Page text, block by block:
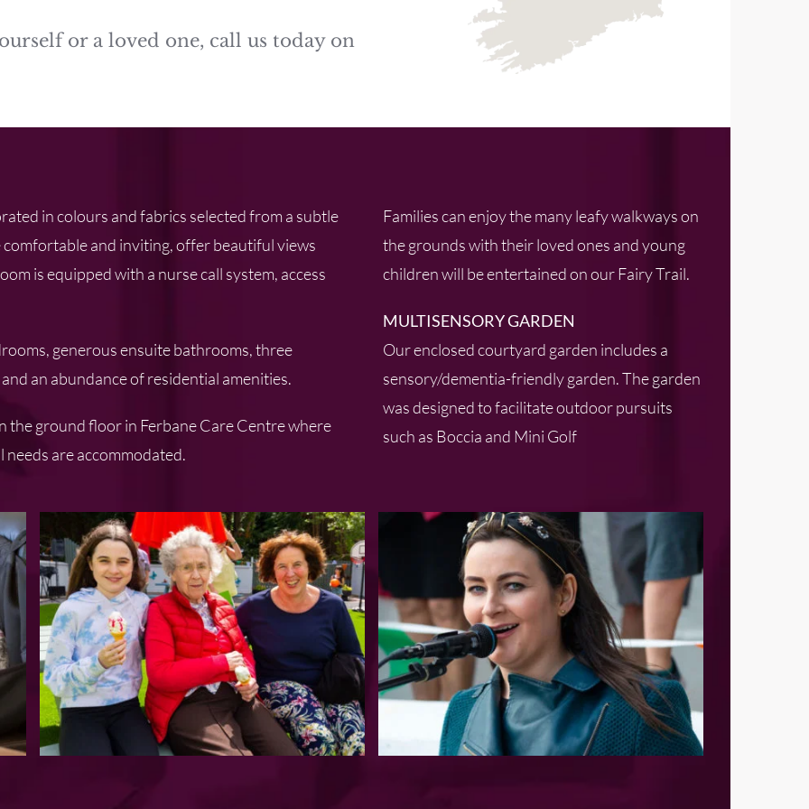
or a loved one, call us today on
in colours and fabrics selected from a subtle
and inviting, offer beautiful views
is equipped with a nurse call system, access
generous ensuite bathrooms, three
an abundance of residential amenities.
the ground floor in Ferbane Care Centre where
are accommodated.
Families can enjoy the many leafy walkways on
the grounds with their loved ones and young
children will be entertained on our Fairy Trail.
MULTISENSORY GARDEN
Our enclosed courtyard garden includes a
sensory/dementia-friendly garden. The garden
was designed to facilitate outdoor pursuits
such as Boccia and Mini Golf